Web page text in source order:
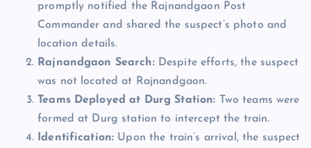
promptly notified the Rajnandgaon Post
Commander and shared the suspect’s photo and
location details.
Rajnandgaon Search:Despite efforts, the suspect
was not located at Rajnandgaon.
Teams Deployed at Durg Station: Two teams were
formed at Durg station to intercept the train.
Identification: Upon the train’s arrival, the suspect